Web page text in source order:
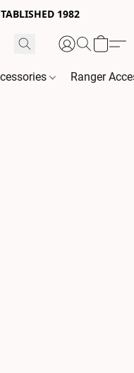
1982
Ranger